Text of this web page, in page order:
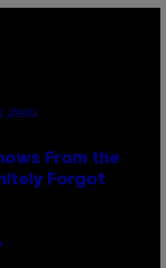
IMAGES
From the
Forgot